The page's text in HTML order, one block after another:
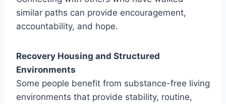
similar paths can provide encouragement,
accountability, and hope.
Recovery Housing and Structured
Environments
Some people benefit from substance-free living
environments that provide stability, routine,